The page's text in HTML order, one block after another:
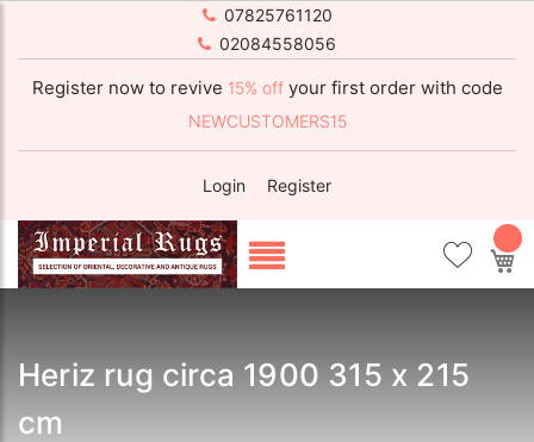
07825761120
02084558056
Register now to revive 15% off your first order with code
NEWCUSTOMERS15
Login Register
Heriz rug circa 1900 315 x 215
cm